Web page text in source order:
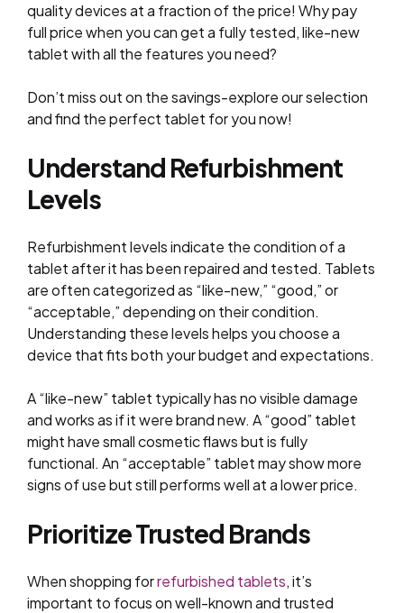
quality devices at a fraction of the price! Why pay
full price when you can get a fully tested, like-new
tablet with all the features you need?
Don’t miss out on the savings-explore our selection
and find the perfect tablet for you now!
Understand Refurbishment
Levels
Refurbishment levels indicate the condition of a
tablet after it has been repaired and tested. Tablets
are often categorized as “like-new,” “good,” or
“acceptable,” depending on their condition.
Understanding these levels helps you choose a
device that fits both your budget and expectations.
A “like-new” tablet typically has no visible damage
and works as if it were brand new. A “good” tablet
might have small cosmetic flaws but is fully
functional. An “acceptable” tablet may show more
signs of use but still performs well at a lower price.
Prioritize Trusted Brands
When shopping forrefurbished tablets, it’s
important to focus on well-known and trusted